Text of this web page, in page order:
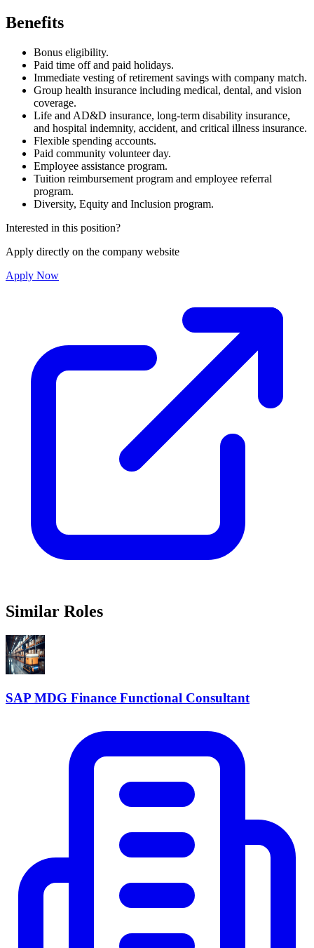
Benefits
Bonus eligibility.
Paid time off and paid holidays.
Immediate vesting of retirement savings with company match.
Group health insurance including medical, dental, and vision
coverage.
Life and AD&D insurance, long-term disability insurance,
and hospital indemnity, accident, and critical illness insurance.
Flexible spending accounts.
Paid community volunteer day.
Employee assistance program.
Tuition reimbursement program and employee referral
program.
Diversity, Equity and Inclusion program.
Interested in this position?
Apply directly on the company website
Apply Now
Similar Roles
SAP MDG Finance Functional Consultant